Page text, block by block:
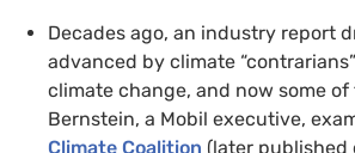
Decades ago, an industry report
advanced by climate
climate change, and now some
Bernstein, a Mobil executive,
Climate Coalition (later published